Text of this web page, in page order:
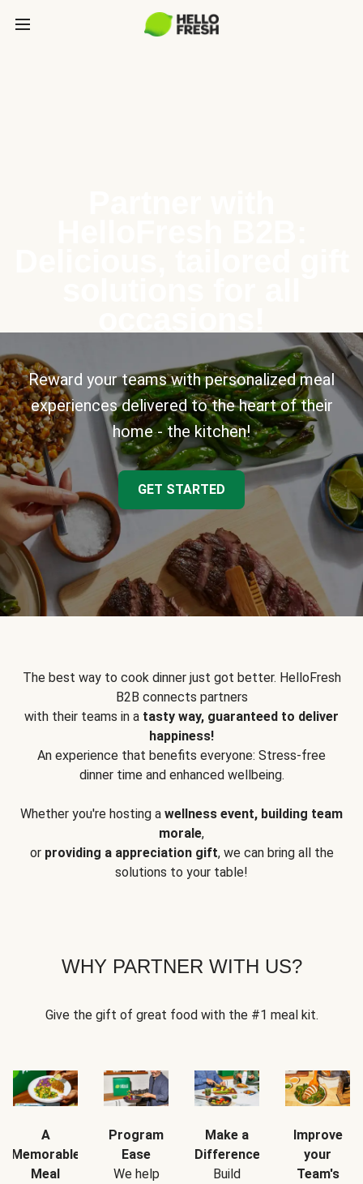
Reward your teams with personalized meal
experiences delivered to the heart of their
home - the kitchen!
GET STARTED
The best way to cook dinner just got better. HelloFresh
B2B connects partners
with their teams in a tasty way, guaranteed to deliver
happiness!
An experience that benefits everyone: Stress-free
dinner time and enhanced wellbeing.
Whether you're hosting a wellness event, building team
morale,
or providing a appreciation gift, we can bring all the
solutions to your table!
WHY PARTNER WITH US?
Give the gift of great food with the #1 meal kit.
A
Memorable
Meal
Program
Ease
We help
Make a
Difference
Build
Improve
your
Team's